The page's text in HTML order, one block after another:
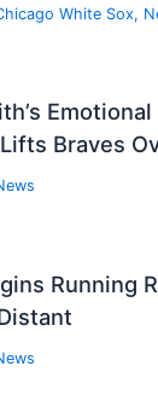
White Sox,
Braves
Running